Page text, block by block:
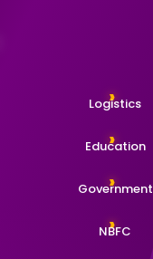
Logistics
Education
Government
NBFC